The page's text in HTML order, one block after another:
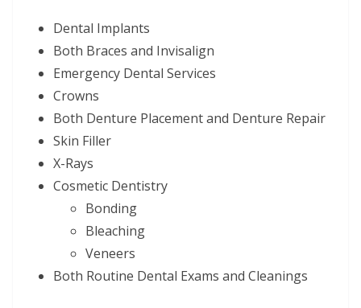
Dental Implants
Both Braces and Invisalign
Emergency Dental Services
Crowns
Both Denture Placement and Denture Repair
Skin Filler
X-Rays
Cosmetic Dentistry
Bonding
Bleaching
Veneers
Both Routine Dental Exams and Cleanings